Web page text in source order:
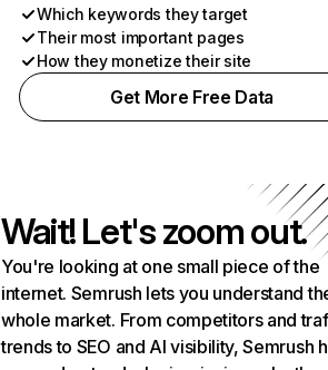
Which keywords they target
Their most important pages
How they monetize their site
Get More Free Data
Wait! Let's zoom out.
You're looking at one small piece of the
internet. Semrush lets you understand
whole market. From competitors and
trends to SEO and AI visibility, Semrush